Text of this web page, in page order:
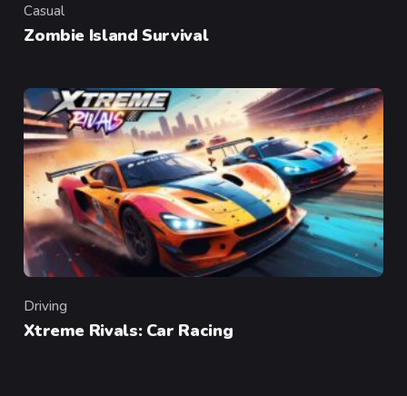
Category
Casual
Zombie Island Survival
Category
Driving
Xtreme Rivals: Car Racing